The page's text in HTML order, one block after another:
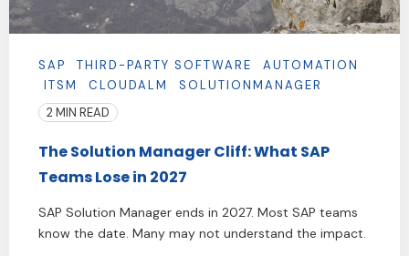
SAP THIRD-PARTY SOFTWARE
AUTOMATION
ITSM
CLOUDALM
SOLUTIONMANAGER
2 MIN READ
The Solution Manager Cliff: What SAP
Teams Lose in 2027
SAP Solution Manager ends in 2027. Most SAP teams
know the date. Many may not understand the impact.